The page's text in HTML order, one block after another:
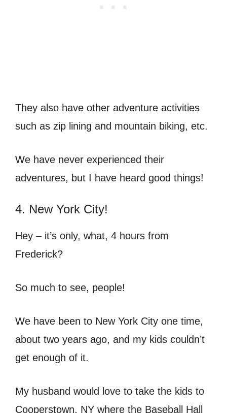
They also have other adventure activities
such as zip lining and mountain biking, etc.
We have never experienced their
adventures, but I have heard good things!
4. New York City!
Hey – it’s only, what, 4 hours from
Frederick?
So much to see, people!
We have been to New York City one time,
about two years ago, and my kids couldn’t
get enough of it.
My husband would love to take the kids to
Cooperstown, NY where the Baseball Hall